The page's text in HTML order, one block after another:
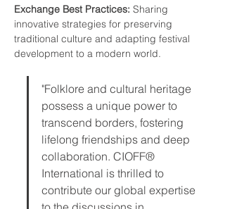
Exchange Best Practices: Sharing
innovative strategies for preserving
traditional culture and adapting festival
development to a modern world.
"Folklore and cultural heritage
possess a unique power to
transcend borders, fostering
lifelong friendships and deep
collaboration. CIOFF®
International is thrilled to
contribute our global expertise